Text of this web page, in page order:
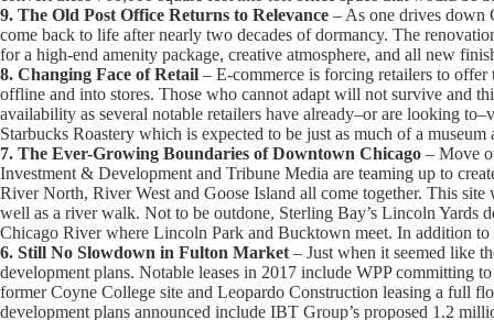
9. The Old Post Office Returns to Relevance – As one drives down
come back to life after nearly two decades of dormancy. The
for a high-end amenity package, creative atmosphere, and all new
8. Changing Face of Retail – E-commerce is forcing retailers to offer
offline and into stores. Those who cannot adapt will not survive and
availability as several notable retailers have already–or are looking
Starbucks Roastery which is expected to be just as much of a museum
7. The Ever-Growing Boundaries of Downtown Chicago – Move
Investment & Development and Tribune Media are teaming up to
River North, River West and Goose Island all come together. This
well as a river walk. Not to be outdone, Sterling Bay’s Lincoln Yards
Chicago River where Lincoln Park and Bucktown meet. In addition
6. Still No Slowdown in Fulton Market – Just when it seemed like
development plans. Notable leases in 2017 include WPP committing
former Coyne College site and Leopardo Construction leasing a full
development plans announced include IBT Group’s proposed 1.2